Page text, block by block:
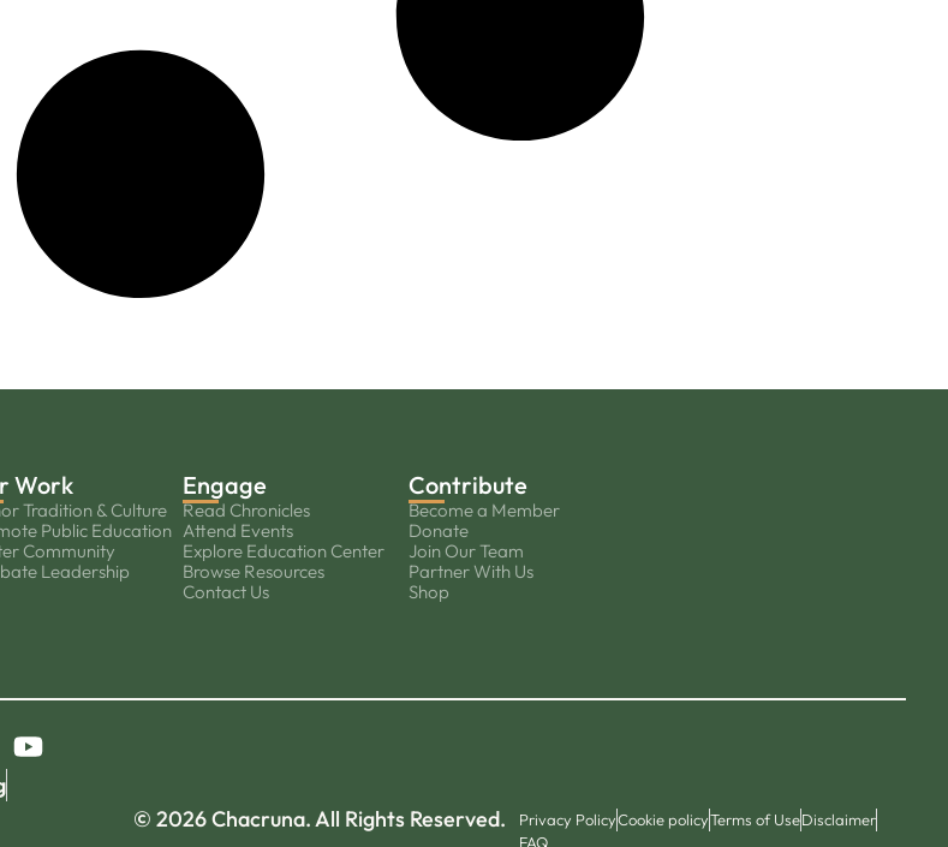
Work
Tradition & Culture
Public Education
Community
Leadership
Engage
Read Chronicles
Attend Events
Explore Education Center
Browse Resources
Contact Us
Contribute
Become a Member
Donate
Join Our Team
Partner With Us
Shop
© 2026 Chacruna. All Rights Reserved. Privacy PolicyCookie policyTerms of UseDisclaimer
FAQ